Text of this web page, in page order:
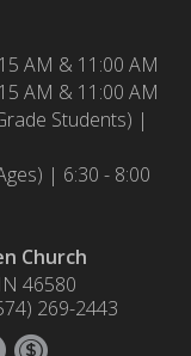
AM & 11:00 AM
AM & 11:00 AM
Students) |
| 6:30 - 8:00
Church
46580
269-2443
circleemailcircledollar